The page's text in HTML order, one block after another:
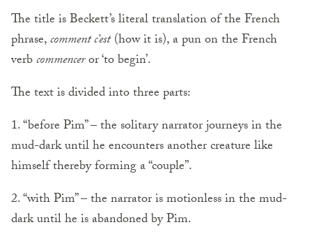
The title is Beckett’s literal translation of the French
phrase,comment c’est(how it is), a pun on the French
verbcommenceror ‘to begin’.
The text is divided into three parts:
1. “before Pim” – the solitary narrator journeys in the
mud-dark until he encounters another creature like
himself thereby forming a “couple”.
2. “with Pim” – the narrator is motionless in the mud-
dark until he is abandoned by Pim.